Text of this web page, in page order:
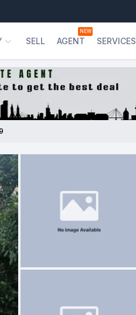
SELL AGENT
NEW
SERVICES